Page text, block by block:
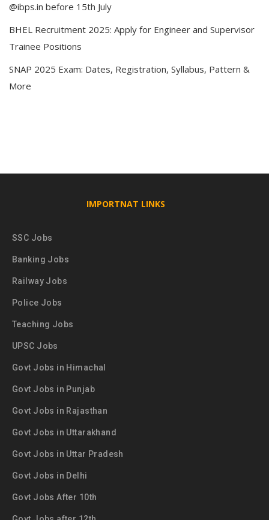
@ibps.in before 15th July
BHEL Recruitment 2025: Apply for Engineer and Supervisor
Trainee Positions
SNAP 2025 Exam: Dates, Registration, Syllabus, Pattern &
More
IMPORTNAT LINKS
SSC Jobs
Banking Jobs
Railway Jobs
Police Jobs
Teaching Jobs
UPSC Jobs
Govt Jobs in Himachal
Govt Jobs in Punjab
Govt Jobs in Rajasthan
Govt Jobs in Uttarakhand
Govt Jobs in Uttar Pradesh
Govt Jobs in Delhi
Govt Jobs After 10th